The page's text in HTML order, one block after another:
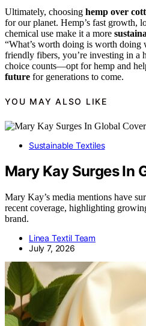
Ultimately, choosing hemp over
for our planet. Hemp’s fast growth,
chemical use make it a more
“What’s worth doing is worth doing
friendly fibers, you’re investing in a
choice counts—opt for hemp and
future for generations to come.
YOU MAY ALSO LIKE
Sustainable Textiles
Mary Kay Surges In
Mary Kay’s media mentions have
recent coverage, highlighting
brand.
Linea Textil Team
July 7, 2026